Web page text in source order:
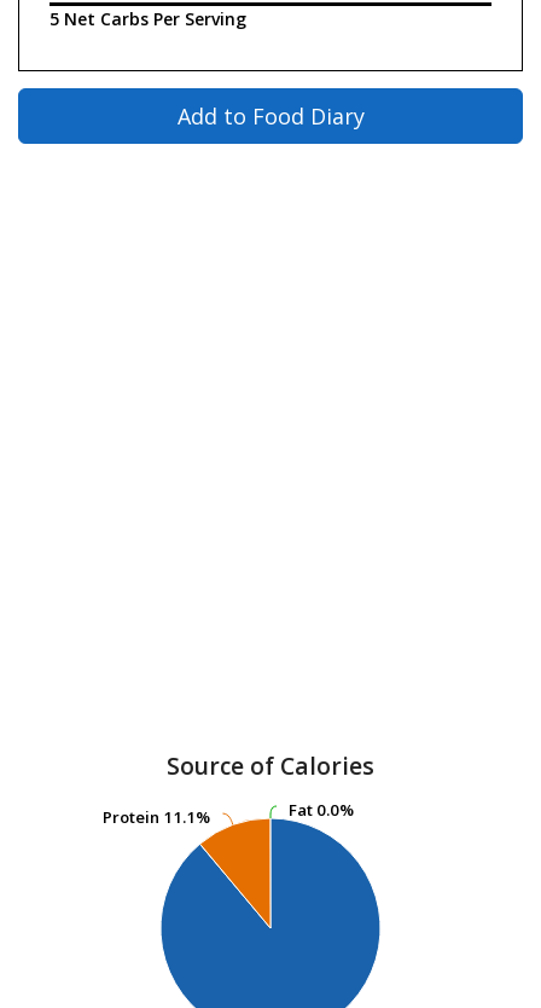
5 Net Carbs Per Serving
Add to Food Diary
Source of Calories
Fat 0.0%
Fat 0.0%
Protein 11.1%
Protein 11.1%